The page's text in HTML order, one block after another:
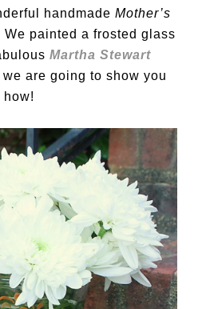
handmade Mother’s
painted a frosted glass
Martha Stewart
are going to show you
how!